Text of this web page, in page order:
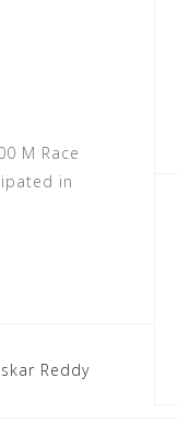
M Race
in
Reddy